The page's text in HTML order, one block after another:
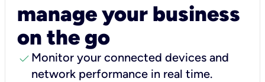
manage your business
on the go
check Monitor your connected devices and
network performance in real time.